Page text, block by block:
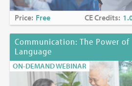
Price: Free CE Credits:
Communication: The Power of
Language
ON-DEMAND WEBINAR